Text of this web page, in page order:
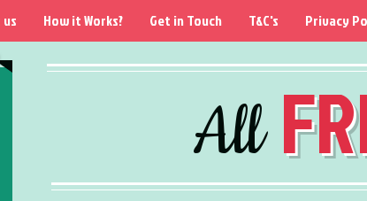
All
How it Works? Get in Touch T&C's Privacy